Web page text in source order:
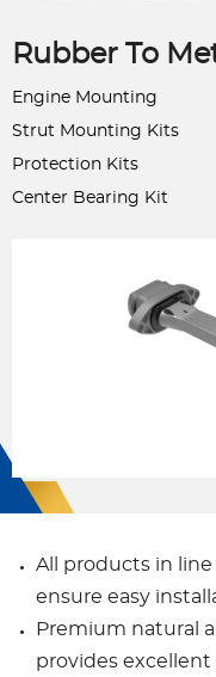
Rubber To
Engine Mounting
Strut Mounting Kits
Protection Kits
Center Bearing Kit
All products in
ensure easy
Premium natural
provides